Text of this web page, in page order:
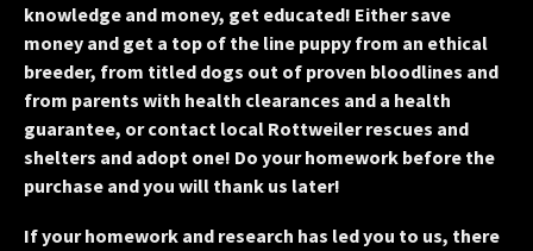
knowledge and money, get educated! Either save
money and get a top of the line puppy from an ethical
breeder, from titled dogs out of proven bloodlines and
from parents with health clearances and a health
guarantee, or contact local Rottweiler rescues and
shelters and adopt one! Do your homework before the
purchase and you will thank us later!
If your homework and research has led you to us, there